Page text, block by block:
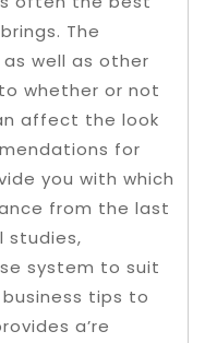
The
well as other
whether or not
affect the look
for
you with which
from the last
studies,
system to suit
tips to
a’re